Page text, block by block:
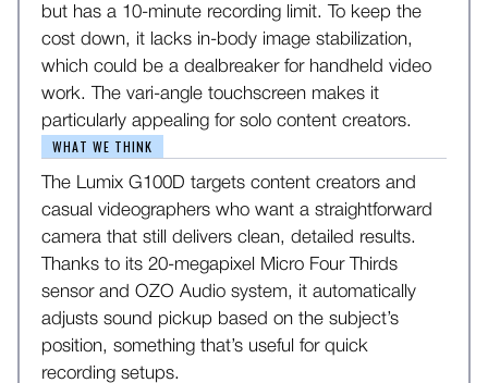
but has a 10-minute recording limit. To keep the
cost down, it lacks in-body image stabilization,
which could be a dealbreaker for handheld video
work. The vari-angle touchscreen makes it
particularly appealing for solo content creators.
WHAT WE THINK
The Lumix G100D targets content creators and
casual videographers who want a straightforward
camera that still delivers clean, detailed results.
Thanks to its 20-megapixel Micro Four Thirds
sensor and OZO Audio system, it automatically
adjusts sound pickup based on the subject’s
position, something that’s useful for quick
recording setups.